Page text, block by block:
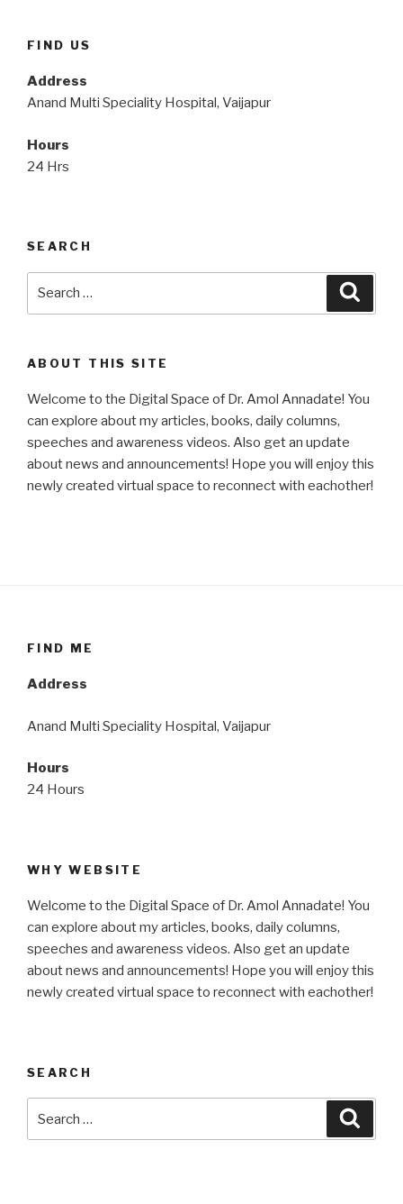
FIND US
Address
Anand Multi Speciality Hospital, Vaijapur
Hours
24 Hrs
SEARCH
ABOUT THIS SITE
Welcome to the Digital Space of Dr. Amol Annadate! You
can explore about my articles, books, daily columns,
speeches and awareness videos. Also get an update
about news and announcements! Hope you will enjoy this
newly created virtual space to reconnect with eachother!
FIND ME
Address
Anand Multi Speciality Hospital, Vaijapur
Hours
24 Hours
WHY WEBSITE
Welcome to the Digital Space of Dr. Amol Annadate! You
can explore about my articles, books, daily columns,
speeches and awareness videos. Also get an update
about news and announcements! Hope you will enjoy this
newly created virtual space to reconnect with eachother!
SEARCH
for: